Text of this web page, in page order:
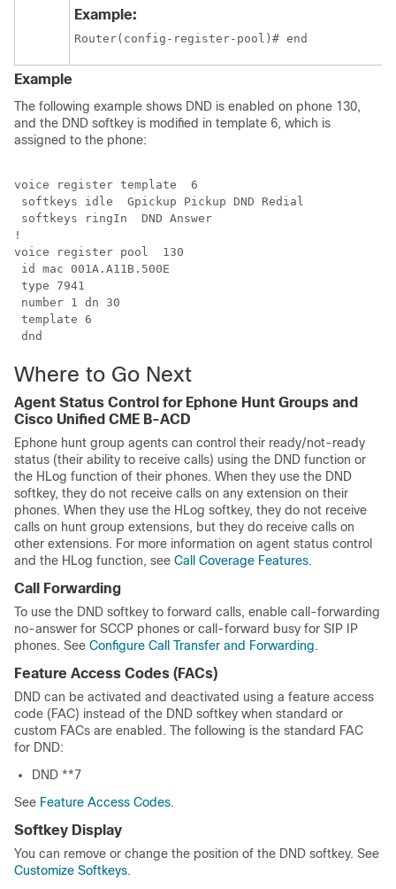
Example:
Router(config-register-pool)# end
Example
The following example shows DND is enabled on phone 130,
and the DND softkey is modified in template 6, which is
assigned to the phone:
voice register template  6
softkeys idle  Gpickup Pickup DND Redial
softkeys ringIn  DND Answer
!
voice register pool  130
id mac 001A.A11B.500E
type 7941
number 1 dn 30
template 6
dnd
Where to Go Next
Agent Status Control for Ephone Hunt Groups and
Cisco Unified CME B-ACD
Ephone hunt group agents can control their ready/not-ready
status (their ability to receive calls) using the DND function or
the HLog function of their phones. When they use the DND
softkey, they do not receive calls on any extension on their
phones. When they use the HLog softkey, they do not receive
calls on hunt group extensions, but they do receive calls on
other extensions. For more information on agent status control
and the HLog function, see Call Coverage Features.
Call Forwarding
To use the DND softkey to forward calls, enable call-forwarding
no-answer for SCCP phones or call-forward busy for SIP IP
phones. See Configure Call Transfer and Forwarding.
Feature Access Codes (FACs)
DND can be activated and deactivated using a feature access
code (FAC) instead of the DND softkey when standard or
custom FACs are enabled. The following is the standard FAC
for DND:
DND **7
See Feature Access Codes.
Softkey Display
You can remove or change the position of the DND softkey. See
Customize Softkeys.